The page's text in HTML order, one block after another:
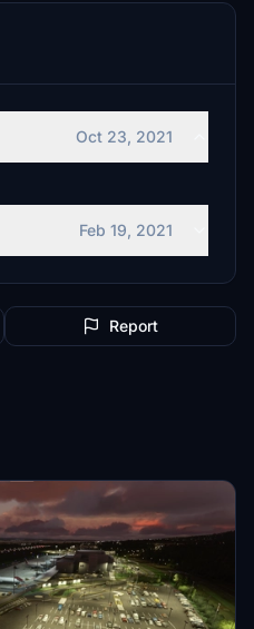
Oct 23, 2021
Feb 19, 2021
Report